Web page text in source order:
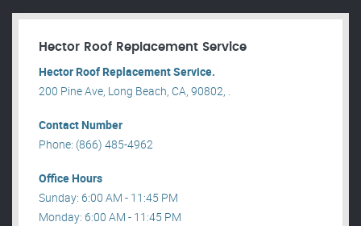
Hector Roof Replacement Service
Hector Roof Replacement Service.
200 Pine Ave, Long Beach, CA, 90802, .
Contact Number
Phone: (866) 485-4962
Office Hours
Sunday: 6:00 AM - 11:45 PM
Monday: 6:00 AM - 11:45 PM